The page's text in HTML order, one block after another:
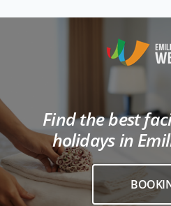
Find the best
holidays in